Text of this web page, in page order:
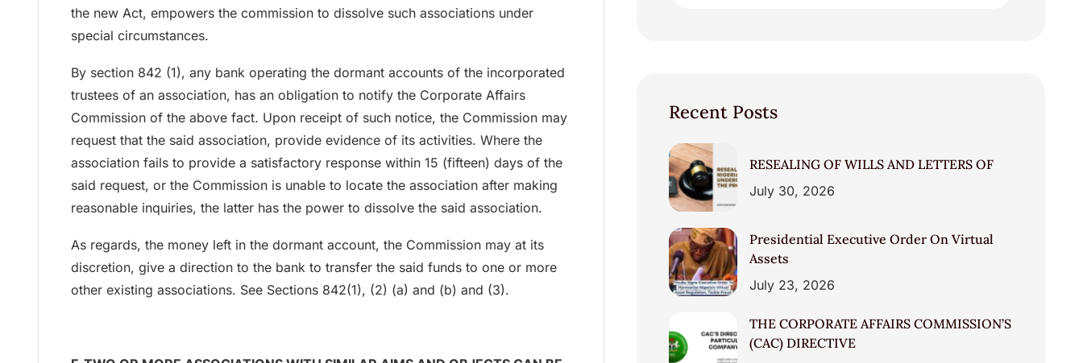
the new Act, empowers the commission to dissolve such associations under
special circumstances.
By section 842 (1), any bank operating the dormant accounts of the incorporated
trustees of an association, has an obligation to notify the Corporate Affairs
Commission of the above fact. Upon receipt of such notice, the Commission may
request that the said association, provide evidence of its activities. Where the
association fails to provide a satisfactory response within 15 (fifteen) days of the
said request, or the Commission is unable to locate the association after making
reasonable inquiries, the latter has the power to dissolve the said association.
As regards, the money left in the dormant account, the Commission may at its
discretion, give a direction to the bank to transfer the said funds to one or more
other existing associations. See Sections 842(1), (2) (a) and (b) and (3).
Recent Posts
RESEALING OF WILLS AND LETTERS OF
July 30, 2026
Presidential Executive Order On Virtual
Assets
July 23, 2026
THE CORPORATE AFFAIRS COMMISSION’S
(CAC) DIRECTIVE